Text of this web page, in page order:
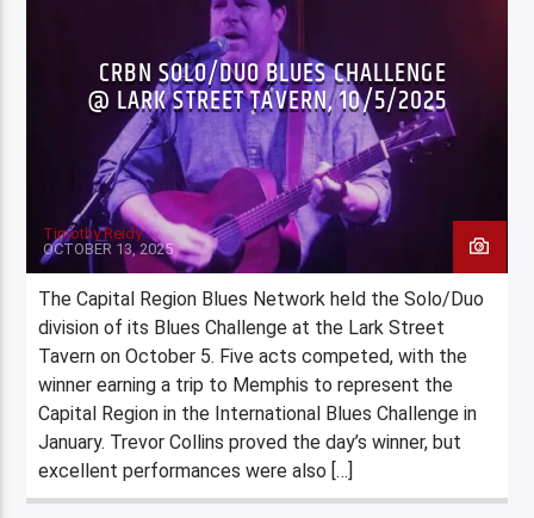
CRBN SOLO/DUO BLUES CHALLENGE
@ LARK STREET TAVERN, 10/5/2025
Timothy Reidy
OCTOBER 13, 2025
The Capital Region Blues Network held the Solo/Duo
division of its Blues Challenge at the Lark Street
Tavern on October 5. Five acts competed, with the
winner earning a trip to Memphis to represent the
Capital Region in the International Blues Challenge in
January. Trevor Collins proved the day’s winner, but
excellent performances were also […]